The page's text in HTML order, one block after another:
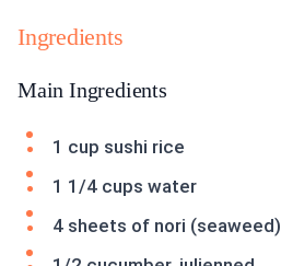
Ingredients
Main Ingredients
1 cup sushi rice
1 1/4 cups water
4 sheets of nori (seaweed)